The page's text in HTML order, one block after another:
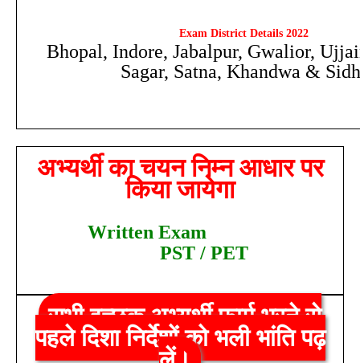
Exam District Details 2022
Bhopal, Indore, Jabalpur, Gwalior,
Sagar, Satna, Khandwa &
अभ्यर्थी का चयन निम्न आधार पर
किया जायेगा
Written Exam
PST / PET
सभी इच्छुक अभ्यर्थी फार्म भरने से
पहले दिशा निर्देशों को भली भांति पढ़